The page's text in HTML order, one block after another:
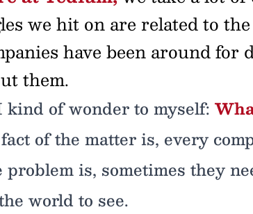
we hit on are related to
have been around for
them.
kind of wonder to myself:
of the matter is, every
problem is, sometimes they
world to see.